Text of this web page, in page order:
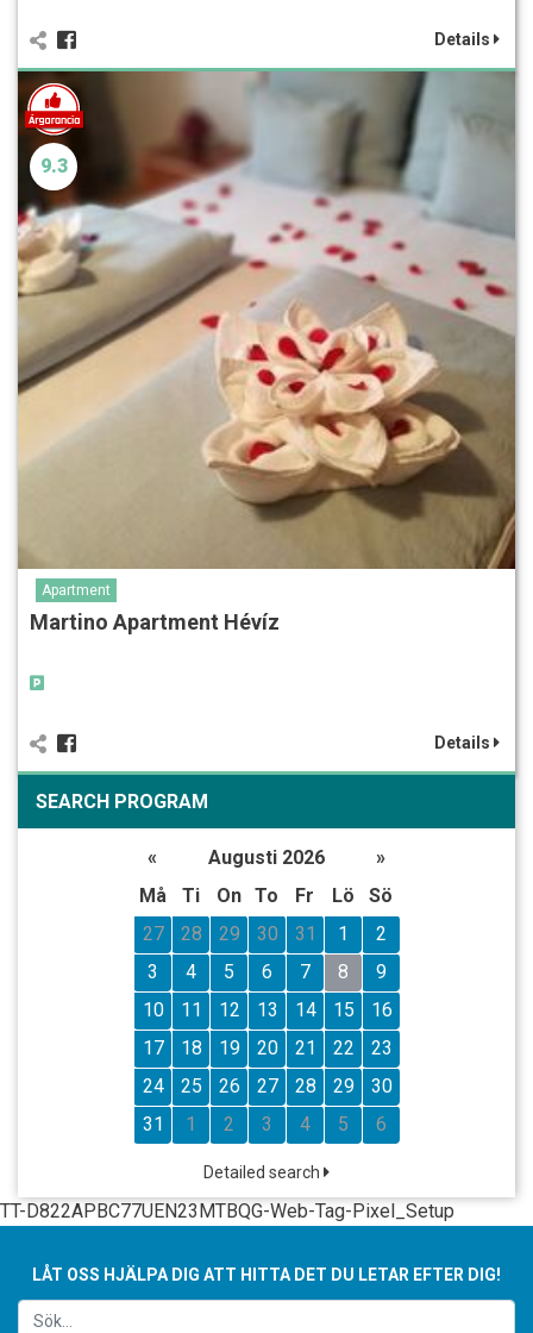
Details
9.3
Apartment
Martino Apartment Hévíz
Details
SEARCH PROGRAM
« Augusti 2026
»
Må
Ti On To Fr Lö
Sö
27
28 29 30 31 1
2
3
4 5 6 7 8
9
10
11 12 13 14 15
16
17
18 19 20 21 22
23
24
25 26 27 28 29
30
31
1 2 3 4 5 6
Detailed search
TT-D822APBC77UEN23MTBQG-Web-Tag-Pixel_Setup
LÅT OSS HJÄLPA DIG ATT HITTA DET DU LETAR EFTER DIG!